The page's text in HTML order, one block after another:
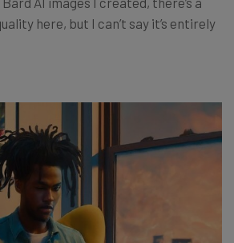
here, but I can’t say it’s entirely